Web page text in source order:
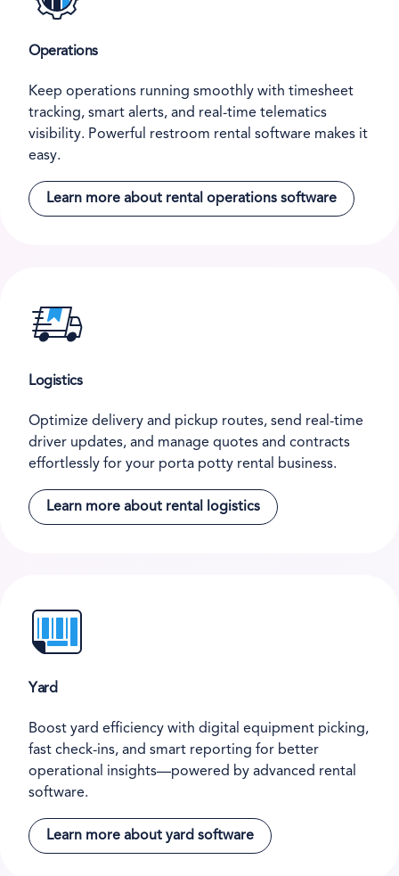
Operations
Keep operations running smoothly with timesheet
tracking, smart alerts, and real-time telematics
visibility. Powerful restroom rental software makes it
easy.
Learn more about rental operations software
Logistics
Optimize delivery and pickup routes, send real-time
driver updates, and manage quotes and contracts
effortlessly for your porta potty rental business.
Learn more about rental logistics
Yard
Boost yard efficiency with digital equipment picking,
fast check-ins, and smart reporting for better
operational insights—powered by advanced rental
software.
Learn more about yard software